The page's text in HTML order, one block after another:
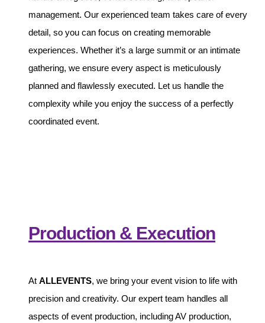
management. Our experienced team takes care of every
detail, so you can focus on creating memorable
experiences. Whether it’s a large summit or an intimate
gathering, we ensure every aspect is meticulously
planned and flawlessly executed. Let us handle the
complexity while you enjoy the success of a perfectly
coordinated event.
Production & Execution
At ALLEVENTS, we bring your event vision to life with
precision and creativity. Our expert team handles all
aspects of event production, including AV production,